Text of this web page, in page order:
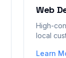
Web
High-
local
Learn